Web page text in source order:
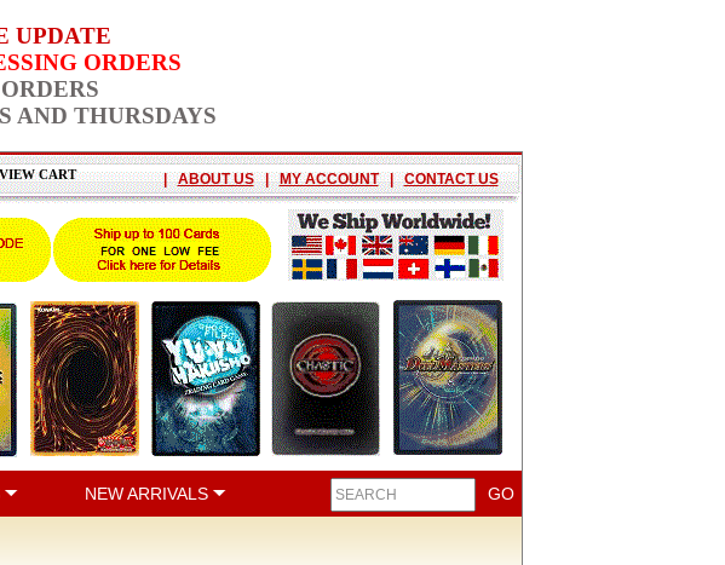
UPDATE
ORDERS
AND THURSDAYS
CART | ABOUT US | MY ACCOUNT | CONTACT US
NEW ARRIVALS